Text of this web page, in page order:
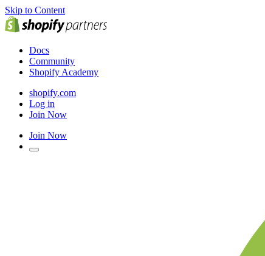
Skip to Content
Docs
Community
Shopify Academy
shopify.com
Log in
Join Now
Join Now